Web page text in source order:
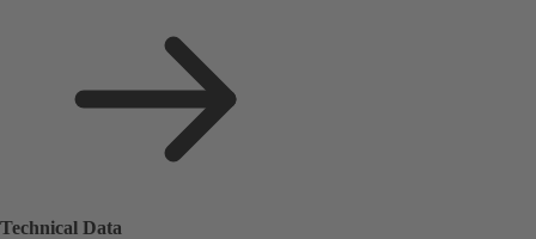
Technical Data